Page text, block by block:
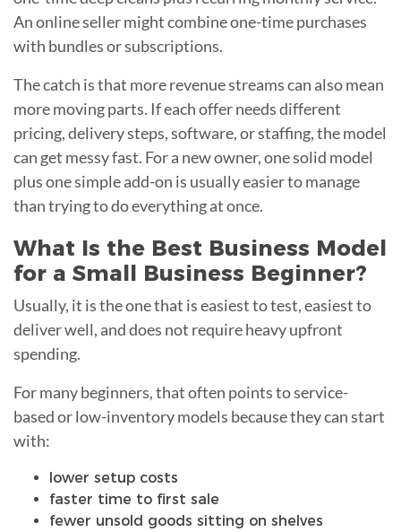
An online seller might combine one-time purchases
with bundles or subscriptions.
The catch is that more revenue streams can also mean
more moving parts. If each offer needs different
pricing, delivery steps, software, or staffing, the model
can get messy fast. For a new owner, one solid model
plus one simple add-on is usually easier to manage
than trying to do everything at once.
What Is the Best Business Model
for a Small Business Beginner?
Usually, it is the one that is easiest to test, easiest to
deliver well, and does not require heavy upfront
spending.
For many beginners, that often points to service-
based or low-inventory models because they can start
with:
lower setup costs
faster time to first sale
fewer unsold goods sitting on shelves